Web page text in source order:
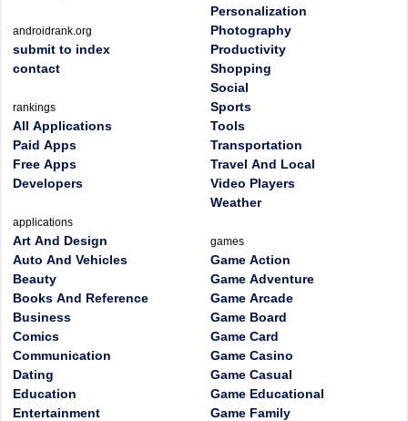
androidrank.org
submit to index
contact
rankings
All Applications
Paid Apps
Free Apps
Developers
applications
Art And Design
Auto And Vehicles
Beauty
Books And Reference
Business
Comics
Communication
Dating
Education
Entertainment
Personalization
Photography
Productivity
Shopping
Social
Sports
Tools
Transportation
Travel And Local
Video Players
Weather
games
Game Action
Game Adventure
Game Arcade
Game Board
Game Card
Game Casino
Game Casual
Game Educational
Game Family